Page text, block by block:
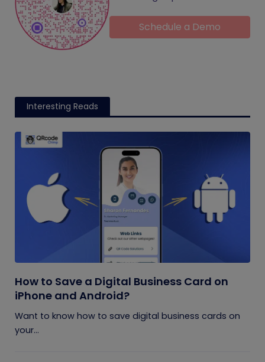
Schedule a Demo
Interesting Reads
How to Save a Digital Business Card on
iPhone and Android?
Want to know how to save digital business cards on
your...